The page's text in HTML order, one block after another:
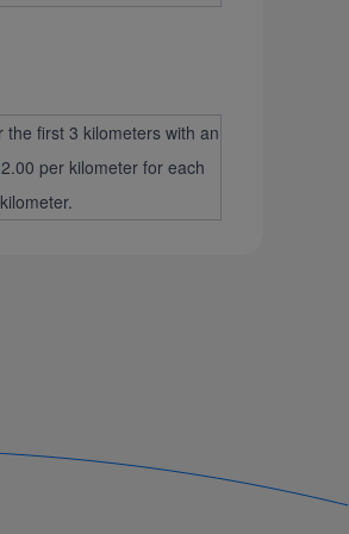
first 3 kilometers with an
per kilometer for each